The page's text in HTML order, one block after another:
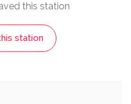
this station
station